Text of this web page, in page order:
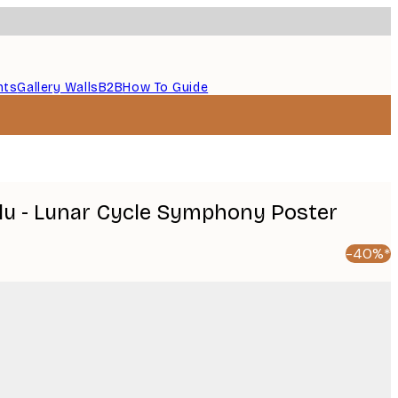
Gallery WallsB2BHow To Guide
- Lunar Cycle Symphony Poster
-40%*